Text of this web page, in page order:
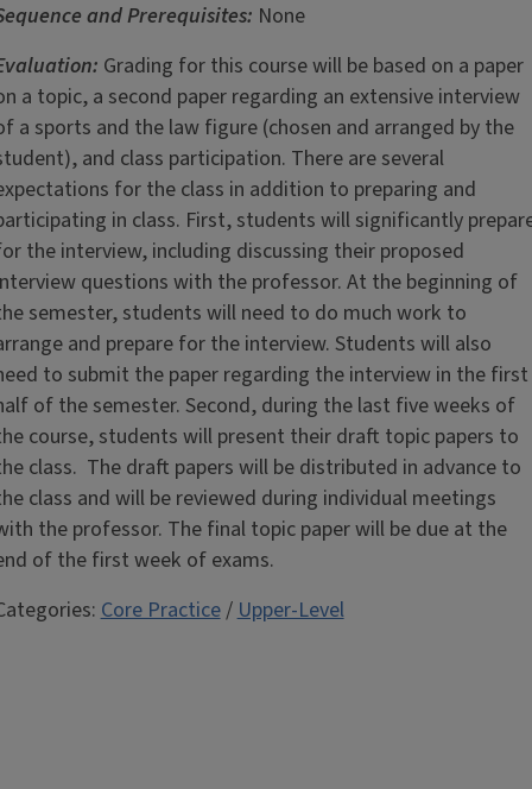
and Prerequisites: None
Grading for this course will be based on a paper
a topic, a second paper regarding an extensive interview
a sports and the law figure (chosen and arranged by the
and class participation. There are several
for the class in addition to preparing and
in class. First, students will significantly
the interview, including discussing their proposed
questions with the professor. At the beginning of
semester, students will need to do much work to
and prepare for the interview. Students will also
to submit the paper regarding the interview in the first
of the semester. Second, during the last five weeks of
course, students will present their draft topic papers to
class. The draft papers will be distributed in advance to
class and will be reviewed during individual meetings
the professor. The final topic paper will be due at the
of the first week of exams.
Core Practice/Upper-Level